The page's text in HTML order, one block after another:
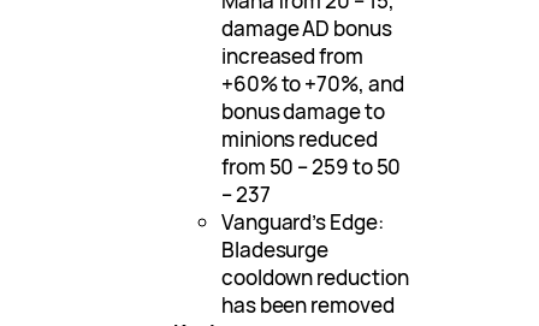
damage AD bonus
increased from
+60% to +70%, and
bonus damage to
minions reduced
from 50 – 259 to 50
– 237
Vanguard’s Edge:
Bladesurge
cooldown reduction
has been removed